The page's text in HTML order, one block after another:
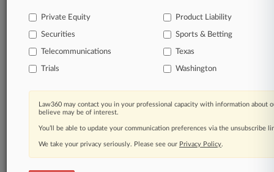
TRY LAW360
FOR SEVEN
View all the results
Already a subscriber?Click here to login
Private Equity Product Liability
Securities Sports & Betting
Telecommunications Texas
Trials Washington
Law360 may contact you in your professional capacity with information about
believe may be of interest.
You’ll be able to update your communication preferences via the unsubscribe
We take your privacy seriously. Please see our Privacy Policy.
© 2026, Portfolio Media, Inc. |
About|Contact Us|Careers at
Law360|Terms|Privacy Policy|Trust Center|Cookie Settings|